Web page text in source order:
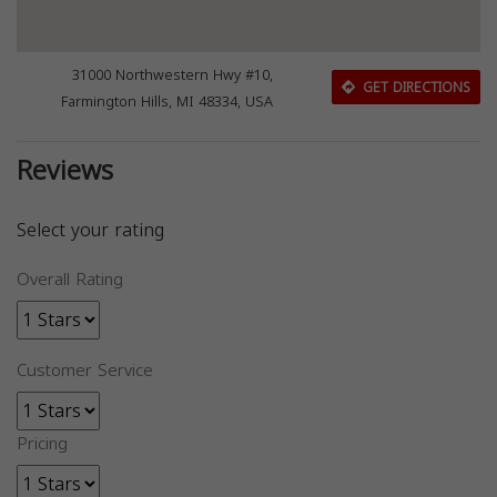
31000 Northwestern Hwy #10,
Farmington Hills, MI 48334, USA
GET DIRECTIONS
Reviews
Select your rating
Overall Rating
Customer Service
Pricing